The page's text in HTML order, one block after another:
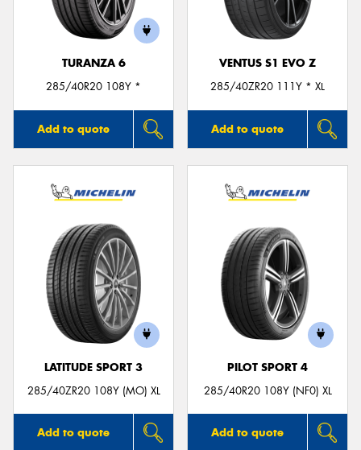
TURANZA 6
285/40R20 108Y *
Add to quote
VENTUS S1 EVO Z
285/40ZR20 111Y * XL
Add to quote
LATITUDE SPORT 3
285/40ZR20 108Y (MO) XL
Add to quote
PILOT SPORT 4
285/40R20 108Y (NF0) XL
Add to quote